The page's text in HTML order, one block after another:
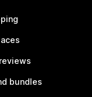
bundles